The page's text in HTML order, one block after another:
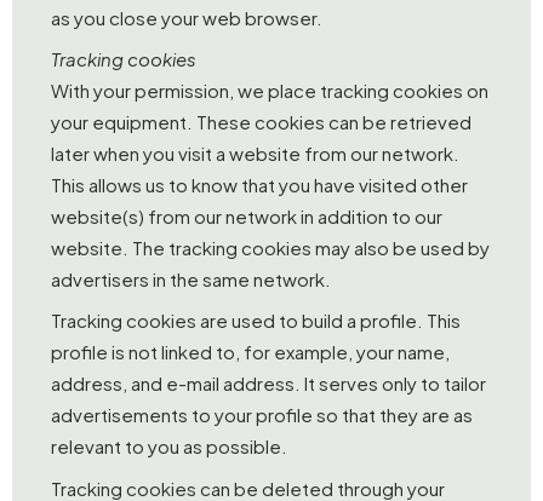
as you close your web browser.
Tracking cookies
With your permission, we place tracking cookies on
your equipment. These cookies can be retrieved
later when you visit a website from our network.
This allows us to know that you have visited other
website(s) from our network in addition to our
website. The tracking cookies may also be used by
advertisers in the same network.
Tracking cookies are used to build a profile. This
profile is not linked to, for example, your name,
address, and e-mail address. It serves only to tailor
advertisements to your profile so that they are as
relevant to you as possible.
Tracking cookies can be deleted through your